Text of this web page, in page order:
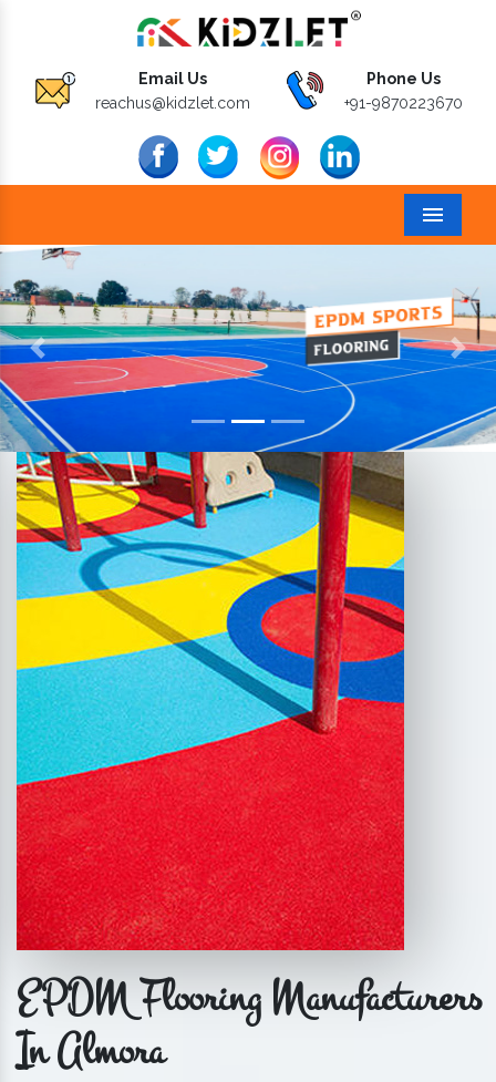
Email Us
reachus@kidzlet.com
Phone Us
+91-9870223670
Menu
Previous Next
EPDM Flooring Manufacturers
In Almora